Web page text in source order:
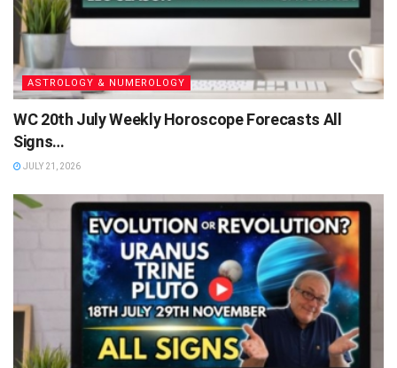
ASTROLOGY & NUMEROLOGY
WC 20th July Weekly Horoscope Forecasts All
Signs…
JULY 21, 2026